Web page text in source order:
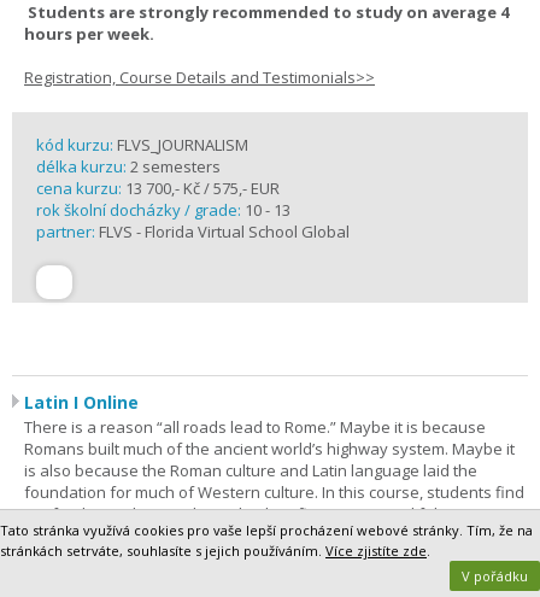
Students are strongly recommended to study on average 4
hours per week.
Registration, Course Details and Testimonials>>
kód kurzu: FLVS_JOURNALISM
délka kurzu: 2 semesters
cena kurzu: 13 700,- Kč / 575,- EUR
rok školní docházky / grade: 10 - 13
partner: FLVS - Florida Virtual School Global
Latin I Online
There is a reason “all roads lead to Rome.” Maybe it is because
Romans built much of the ancient world’s highway system. Maybe it
is also because the Roman culture and Latin language laid the
foundation for much of Western culture. In this course, students find
out for themselves as they take their first steps on a lifelong journey
of discovery. Latin I is the most comprehensive way to begin. The
purpose of this course is to give students a foundation in Latin
Tato stránka využívá cookies pro vaše lepší procházení webové stránky. Tím, že na
stránkách setrváte, souhlasíte s jejich používáním. Více zjistíte zde.
V pořádku